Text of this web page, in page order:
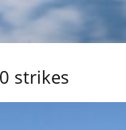
strikes